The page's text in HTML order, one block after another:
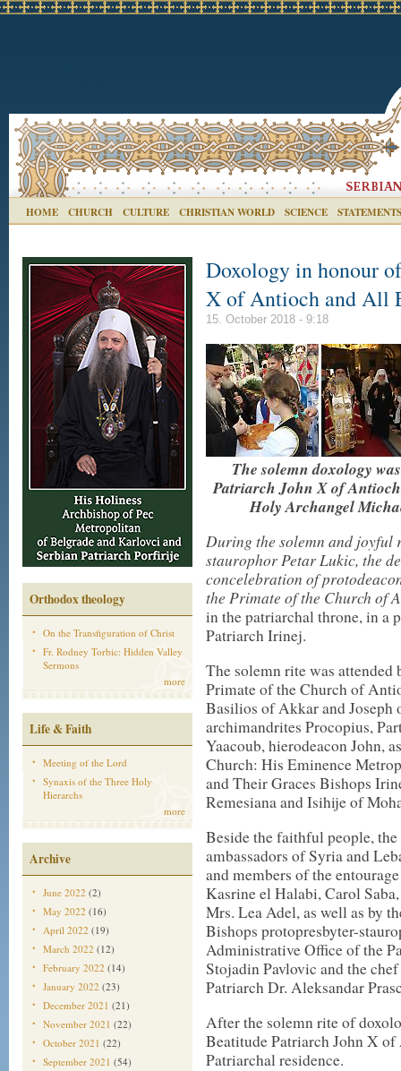
HOME CHURCH CULTURE CHRISTIAN WORLD SCIENCE STATEMENTS
Orthodox theology
On the Transfiguration of Christ
Fr. Rodney Torbic: Hidden Valley
Sermons
more
Life & Faith
Meeting of the Lord
Synaxis of the Three Holy
Hierarchs
more
Archive
June 2022 (2)
May 2022 (16)
April 2022 (19)
March 2022 (12)
February 2022 (14)
January 2022 (23)
December 2021 (21)
November 2021 (22)
October 2021 (22)
September 2021 (54)
Doxology in honour
X of Antioch and All
15. October 2018 - 9:18
The solemn doxology
Patriarch John X of
Holy Archangel
During the solemn and joyful
staurophor Petar Lukic, the
concelebration of
the Primate of the Church of
in the patriarchal throne, in a
Patriarch Irinej.
The solemn rite was attended
Primate of the Church of
Basilios of Akkar and
archimandrites Procopius,
Yaacoub, hierodeacon John,
Church: His Eminence
and Their Graces Bishops
Remesiana and Isihije of
Beside the faithful people,
ambassadors of Syria and
and members of the
Kasrine el Halabi, Carol
Mrs. Lea Adel, as well as by
Bishops protopresbyter-
Administrative Office of the
Stojadin Pavlovic and the
Patriarch Dr. Aleksandar
After the solemn rite of
Beatitude Patriarch John X
Patriarchal residence.